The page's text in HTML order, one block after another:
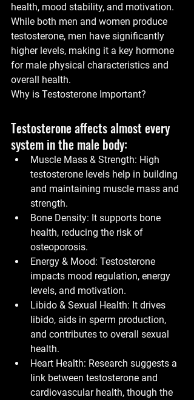
health, mood stability, and motivation.
While both men and women produce
testosterone, men have significantly
higher levels, making it a key hormone
for male physical characteristics and
overall health.
Why is Testosterone Important?
Testosterone affects almost every
system in the male body:
Muscle Mass & Strength: High
testosterone levels help in building
and maintaining muscle mass and
strength.
Bone Density: It supports bone
health, reducing the risk of
osteoporosis.
Energy & Mood: Testosterone
impacts mood regulation, energy
levels, and motivation.
Libido & Sexual Health: It drives
libido, aids in sperm production,
and contributes to overall sexual
health.
Heart Health: Research suggests a
link between testosterone and
cardiovascular health, though the